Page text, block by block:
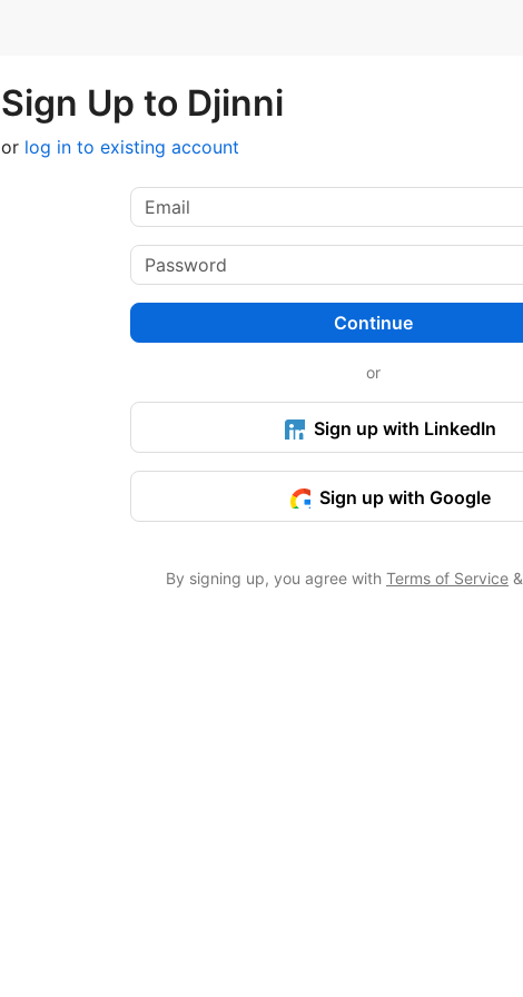
Sign Up to Djinni
or log in to existing account
Continue
or
Sign up with LinkedIn
Sign up with Google
By signing up, you agree with Terms of Service&